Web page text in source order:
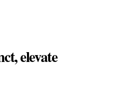
elevate